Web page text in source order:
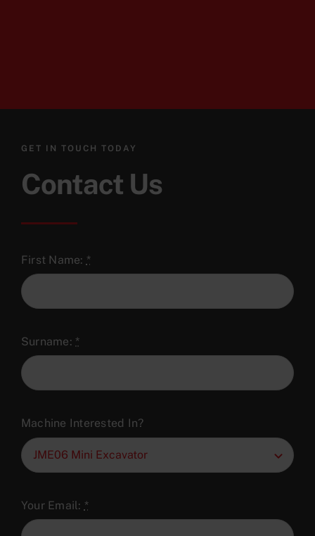
GET IN TOUCH TODAY
Contact Us
First Name: *
Surname: *
Machine Interested In?
Your Email: *